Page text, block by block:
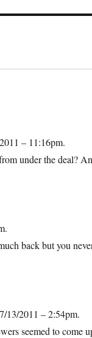
– 11:16pm.
under the deal?
back but you
13/2011 – 2:54pm.
seemed to come